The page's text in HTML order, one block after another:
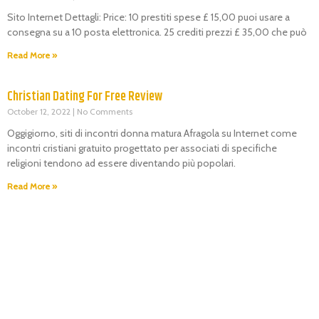
Sito Internet Dettagli: Price: 10 prestiti spese £ 15,00 puoi usare a
consegna su a 10 posta elettronica. 25 crediti prezzi £ 35,00 che può
Read More »
Christian Dating For Free Review
October 12, 2022 No Comments
Oggigiorno, siti di incontri donna matura Afragola su Internet come
incontri cristiani gratuito progettato per associati di specifiche
religioni tendono ad essere diventando più popolari.
Read More »